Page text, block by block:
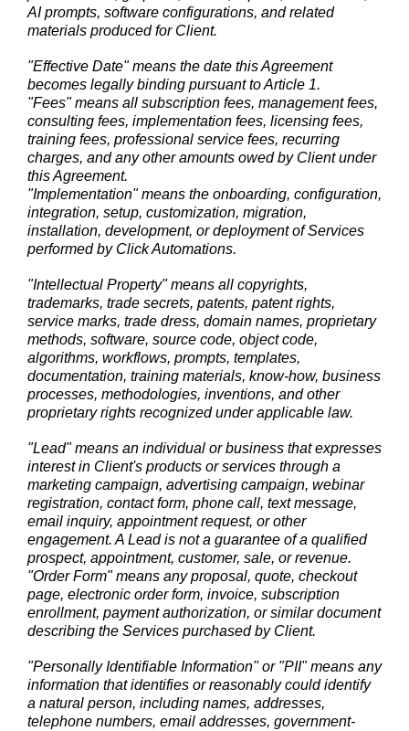
AI prompts, software configurations, and related
materials produced for Client.
"Effective Date" means the date this Agreement
becomes legally binding pursuant to Article 1.
"Fees" means all subscription fees, management fees,
consulting fees, implementation fees, licensing fees,
training fees, professional service fees, recurring
charges, and any other amounts owed by Client under
this Agreement.
"Implementation" means the onboarding, configuration,
integration, setup, customization, migration,
installation, development, or deployment of Services
performed by Click Automations.
"Intellectual Property" means all copyrights,
trademarks, trade secrets, patents, patent rights,
service marks, trade dress, domain names, proprietary
methods, software, source code, object code,
algorithms, workflows, prompts, templates,
documentation, training materials, know-how, business
processes, methodologies, inventions, and other
proprietary rights recognized under applicable law.
"Lead" means an individual or business that expresses
interest in Client's products or services through a
marketing campaign, advertising campaign, webinar
registration, contact form, phone call, text message,
email inquiry, appointment request, or other
engagement. A Lead is not a guarantee of a qualified
prospect, appointment, customer, sale, or revenue.
"Order Form" means any proposal, quote, checkout
page, electronic order form, invoice, subscription
enrollment, payment authorization, or similar document
describing the Services purchased by Client.
"Personally Identifiable Information" or "PII" means any
information that identifies or reasonably could identify
a natural person, including names, addresses,
telephone numbers, email addresses, government-